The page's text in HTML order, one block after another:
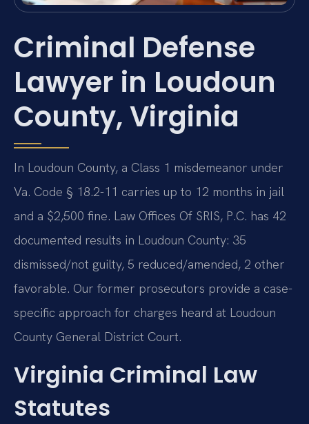
Criminal Defense
Lawyer in Loudoun
County, Virginia
In Loudoun County, a Class 1 misdemeanor under
Va. Code § 18.2-11 carries up to 12 months in jail
and a $2,500 fine. Law Offices Of SRIS, P.C. has 42
documented results in Loudoun County: 35
dismissed/not guilty, 5 reduced/amended, 2 other
favorable. Our former prosecutors provide a case-
specific approach for charges heard at Loudoun
County General District Court.
Virginia Criminal Law
Statutes